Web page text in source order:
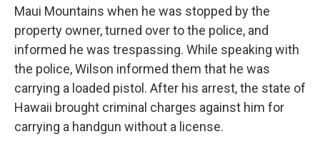
Maui Mountains when he was stopped by the
property owner, turned over to the police, and
informed he was trespassing. While speaking with
the police, Wilson informed them that he was
carrying a loaded pistol. After his arrest, the state of
Hawaii brought criminal charges against him for
carrying a handgun without a license.